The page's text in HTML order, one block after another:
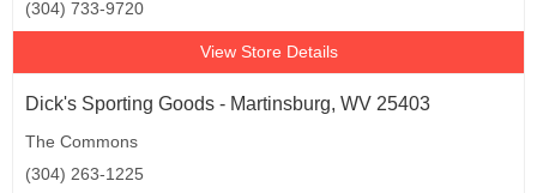
(304) 733-9720
View Store Details
Dick's Sporting Goods - Martinsburg, WV 25403
The Commons
(304) 263-1225